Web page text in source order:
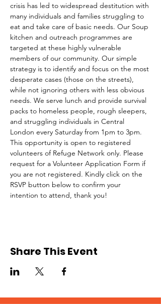
crisis has led to widespread destitution with
many individuals and families struggling to
eat and take care of basic needs. Our Soup
kitchen and outreach programmes are
targeted at these highly vulnerable
members of our community. Our simple
strategy is to identify and focus on the most
desperate cases (those on the streets),
while not ignoring others with less obvious
needs. We serve lunch and provide survival
packs to homeless people, rough sleepers,
and struggling individuals in Central
London every Saturday from 1pm to 3pm.
This opportunity is open to registered
volunteers of Refuge Network only. Please
request for a Volunteer Application Form if
you are not registered. Kindly click on the
RSVP button below to confirm your
intention to attend, thank you!
Share This Event